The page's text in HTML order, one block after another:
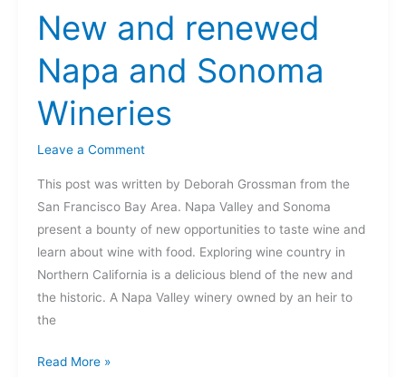
New and renewed
Napa and Sonoma
Wineries
Leave a Comment
This post was written by Deborah Grossman from the
San Francisco Bay Area. Napa Valley and Sonoma
present a bounty of new opportunities to taste wine and
learn about wine with food. Exploring wine country in
Northern California is a delicious blend of the new and
the historic. A Napa Valley winery owned by an heir to
the
renewed
Napa
and
Sonoma
Wineries
Read More »